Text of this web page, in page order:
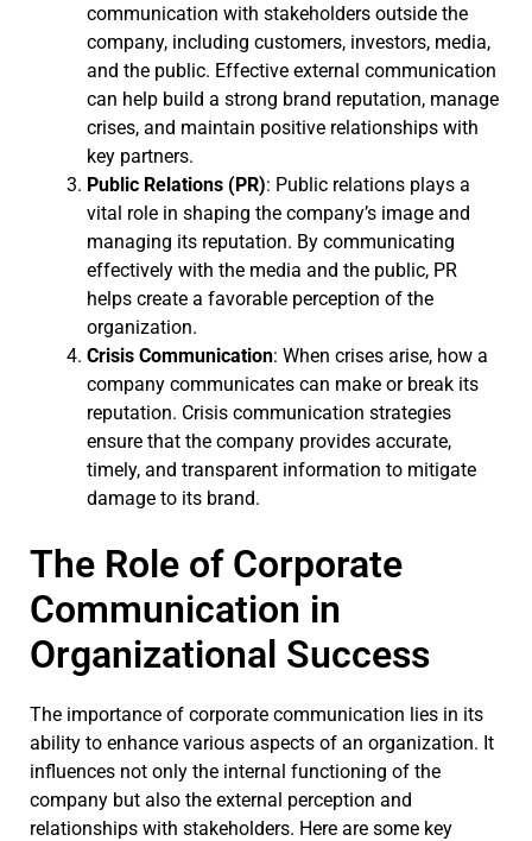
communication with stakeholders outside the
company, including customers, investors, media,
and the public. Effective external communication
can help build a strong brand reputation, manage
crises, and maintain positive relationships with
key partners.
Public Relations (PR): Public relations plays a
vital role in shaping the company’s image and
managing its reputation. By communicating
effectively with the media and the public, PR
helps create a favorable perception of the
organization.
Crisis Communication: When crises arise, how a
company communicates can make or break its
reputation. Crisis communication strategies
ensure that the company provides accurate,
timely, and transparent information to mitigate
damage to its brand.
The Role of Corporate
Communication in
Organizational Success
The importance of corporate communication lies in its
ability to enhance various aspects of an organization. It
influences not only the internal functioning of the
company but also the external perception and
relationships with stakeholders. Here are some key